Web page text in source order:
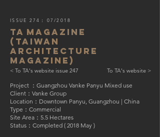
ISSUE 274 ： 07/2018
TA MAGAZINE
(Taiwan
ARCHITECTURE
MAGAZINE)
Project ：Guangzhou Vanke Panyu Mixed use
Client：Vanke Group
Location：Downtown Panyu, Guangzhou | China
Type：Commercial
Site Area：5.5 Hectares
Status：Completed ( 2018 May )
< To TA's website issue 247 To TA's website >